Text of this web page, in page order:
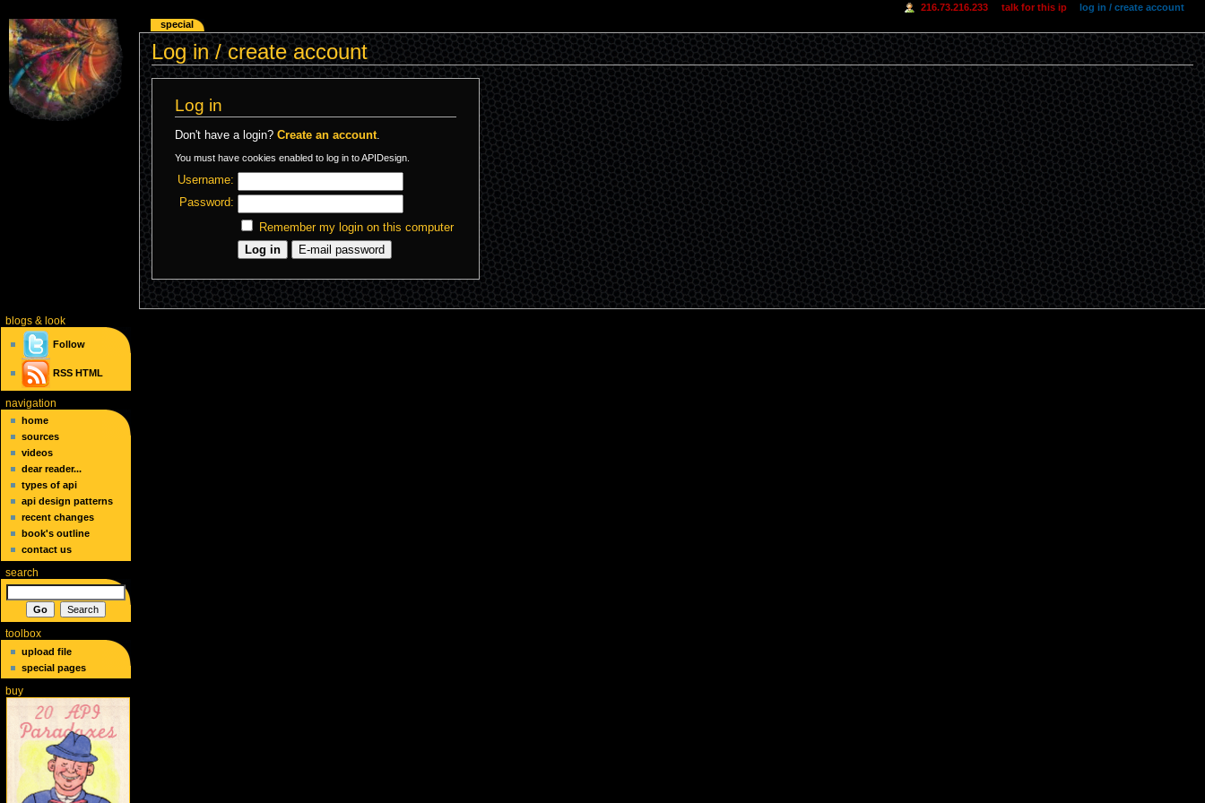
Log in / create account
Log in
Don't have a login?Create an account.
You must have cookies enabled to log in to APIDesign.
Username:
Password:
Remember my login on this computer
special
216.73.216.233 talk for this ip log in / create account
blogs& look
Follow
RSS HTML
navigation
home
sources
videos
dear reader...
types of api
api design patterns
recent changes
book's outline
contact us
search
toolbox
upload file
special pages
buy